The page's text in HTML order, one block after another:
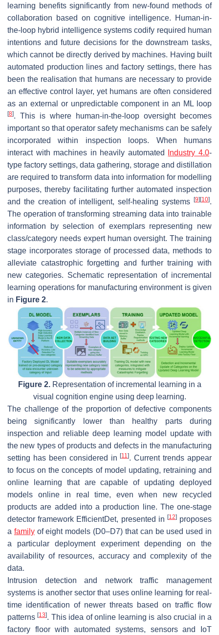
learning benefits significantly from new-found methods of
collaboration based on cognitive intelligence. Human-in-
the-loop hybrid intelligence systems codify required human
intentions and future decisions for the downstream tasks,
which cannot be directly derived by machines. Having built
automated production lines and factory settings, there has
been the realisation that humans are necessary to provide
an effective control layer, yet humans are often considered
as an external or unpredictable component in an ML loop
[8]. This is where human-in-the-loop oversight becomes
important so that operator safety mechanisms can be safely
incorporated within inspection loops. When humans
interact with machines in heavily automated
Industry 4.0-
type factory settings, data gathering, storage and distillation
are required to transform data into information for modelling
purposes, thereby facilitating further automated inspection
and the creation of intelligent, self-healing systems
[9] [10].
The operation of transforming streaming data into trainable
information by selection of exemplars representing new
class/category needs expert human oversight. The training
stage incorporates storage of processed data, methods to
alleviate catastrophic forgetting and further training with
new categories. Schematic representation of incremental
learning operations for manufacturing environment is given
in Figure 2.
Figure 2.Representation of incremental learning in a
visual cognition engine using deep learning.
The challenge of the proportion of defective components
being significantly lower than healthy parts during
inspection and reliable deep learning model update with
the new types of products and defects in the manufacturing
setting has been considered in[11]. Current trends appear
to focus on the concepts of model updating, retraining and
online learning that are capable of updating deployed
models online in real time, even when new recycled
products are added into a production line. The one-stage
detector framework EfficientDet, presented in [12]proposes
a familyof eight models (D0–D7) that can be used used in
a particular deployment experiment depending on the
availability of resources, accuracy and complexity of the
data.
Intrusion detection and network traffic management
systems is another sector that uses online learning for real-
time identification of newer threats based on traffic flow
patterns[13]. This idea of online learning is also crucial in a
factory floor with automated systems, sensors and IoT